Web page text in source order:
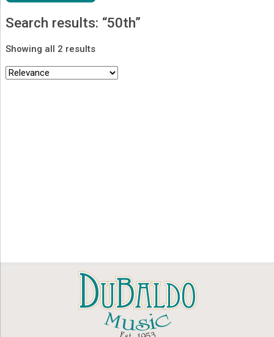
Search results: “50th”
Showing all 2 resultsSorted
by
latest